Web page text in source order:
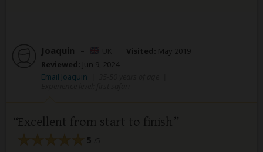
Joaquin – Visited: May 2019
Reviewed: Jun 9, 2024
Email Joaquin
Excellent from start to finish
5